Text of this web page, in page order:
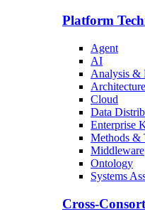
Platform
Agent
AI
Analysis &
Cloud
Data
Enterprise
Methods &
Middleware
Ontology
Systems
Cross-